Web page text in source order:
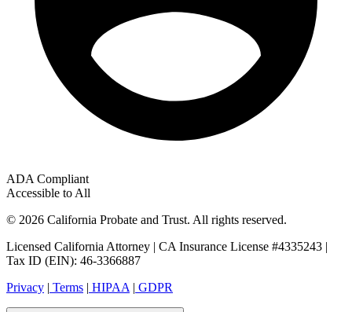
ADA Compliant
Accessible to All
© 2026 California Probate and Trust. All rights reserved.
Licensed California Attorney | CA Insurance License #4335243 |
Tax ID (EIN): 46-3366887
Privacy | Terms | HIPAA | GDPR